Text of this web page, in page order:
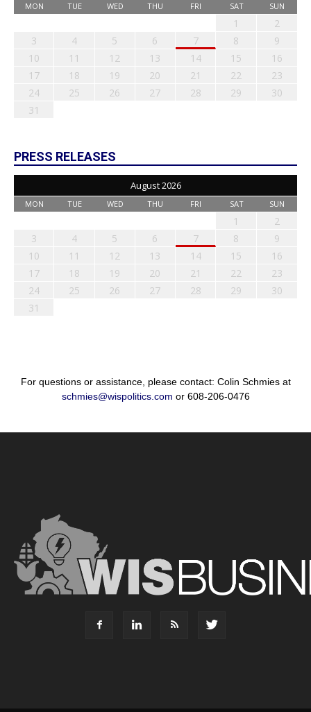
MON TUE WED THU FRI SAT SUN
1
2
3
4 5 6 7 8
9
10
11 12 13 14 15
16
17
18 19 20 21 22
23
24
25 26 27 28 29
30
31
PRESS RELEASES
August 2026
MON TUE WED THU FRI SAT SUN
1
2
3
4 5 6 7 8
9
10
11 12 13 14 15
16
17
18 19 20 21 22
23
24
25 26 27 28 29
30
31
For questions or assistance, please contact: Colin Schmies at
schmies@wispolitics.com or 608-206-0476